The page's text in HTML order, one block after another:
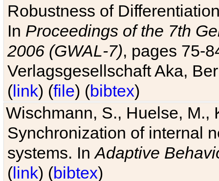
Robustness of
In Proceedings of the 7th
2006 (GWAL-7), pages 75-
Verlagsgesellschaft Aka,
(link) (file) (bibtex)
Wischmann, S., Huelse, M.,
Synchronization of internal
systems. InAdaptive
(link) (bibtex)